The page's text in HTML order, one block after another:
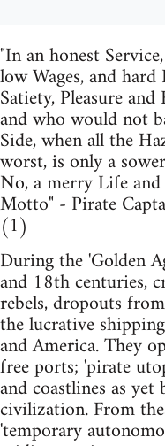
"In an honest
low Wages, and
Satiety, Pleasure
and who would not
Side, when all the
worst, is only a
No, a merry Life
Motto" - Pirate
(1)
During the 'Golden
and 18th centuries,
rebels, dropouts
the lucrative
and America. They
free ports; 'pirate
and coastlines as
civilization. From
'temporary